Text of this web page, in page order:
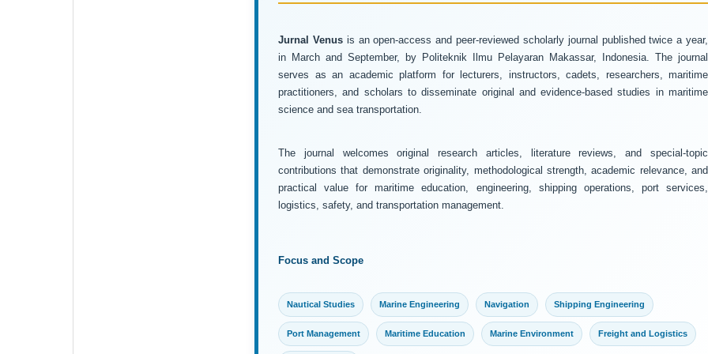
Jurnal Venusis an open-access and peer-reviewed scholarly journal published twice a year,
in March and September, by Politeknik Ilmu Pelayaran Makassar, Indonesia. The journal
serves as an academic platform for lecturers, instructors, cadets, researchers, maritime
practitioners, and scholars to disseminate original and evidence-based studies in maritime
science and sea transportation.
The journal welcomes original research articles, literature reviews, and special-topic
contributions that demonstrate originality, methodological strength, academic relevance, and
practical value for maritime education, engineering, shipping operations, port services,
logistics, safety, and transportation management.
Focus and Scope
Nautical Studies Marine Engineering Navigation Shipping Engineering
Port Management Maritime Education Marine Environment Freight and Logistics